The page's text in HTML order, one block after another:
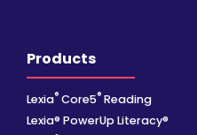
Products
Lexia® Core5® Reading
Lexia® PowerUp Literacy®